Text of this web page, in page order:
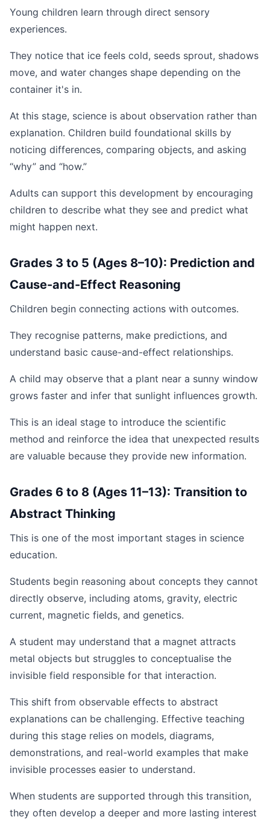
Young children learn through direct sensory
experiences.
They notice that ice feels cold, seeds sprout, shadows
move, and water changes shape depending on the
container it's in.
At this stage, science is about observation rather than
explanation. Children build foundational skills by
noticing differences, comparing objects, and asking
“why” and “how.”
Adults can support this development by encouraging
children to describe what they see and predict what
might happen next.
Grades 3 to 5 (Ages 8–10): Prediction and
Cause-and-Effect Reasoning
Children begin connecting actions with outcomes.
They recognise patterns, make predictions, and
understand basic cause-and-effect relationships.
A child may observe that a plant near a sunny window
grows faster and infer that sunlight influences growth.
This is an ideal stage to introduce the scientific
method and reinforce the idea that unexpected results
are valuable because they provide new information.
Grades 6 to 8 (Ages 11–13): Transition to
Abstract Thinking
This is one of the most important stages in science
education.
Students begin reasoning about concepts they cannot
directly observe, including atoms, gravity, electric
current, magnetic fields, and genetics.
A student may understand that a magnet attracts
metal objects but struggles to conceptualise the
invisible field responsible for that interaction.
This shift from observable effects to abstract
explanations can be challenging. Effective teaching
during this stage relies on models, diagrams,
demonstrations, and real-world examples that make
invisible processes easier to understand.
When students are supported through this transition,
they often develop a deeper and more lasting interest